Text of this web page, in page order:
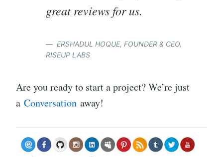
great reviews for us.
ERSHADUL HOQUE, FOUNDER & CEO,
RISEUP LABS
Are you ready to start a project? We’re just
a Conversation away!